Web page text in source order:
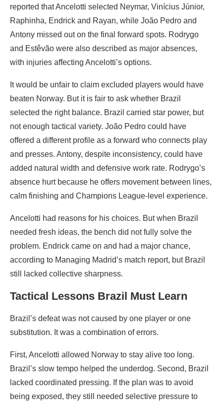
reported that Ancelotti selected Neymar, Vinícius Júnior,
Raphinha, Endrick and Rayan, while João Pedro and
Antony missed out on the final forward spots. Rodrygo
and Estêvão were also described as major absences,
with injuries affecting Ancelotti’s options.
It would be unfair to claim excluded players would have
beaten Norway. But it is fair to ask whether Brazil
selected the right balance. Brazil carried star power, but
not enough tactical variety. João Pedro could have
offered a different profile as a forward who connects play
and presses. Antony, despite inconsistency, could have
added natural width and defensive work rate. Rodrygo’s
absence hurt because he offers movement between lines,
calm finishing and Champions League-level experience.
Ancelotti had reasons for his choices. But when Brazil
needed fresh ideas, the bench did not fully solve the
problem. Endrick came on and had a major chance,
according to Managing Madrid’s match report, but Brazil
still lacked collective sharpness.
Tactical Lessons Brazil Must Learn
Brazil’s defeat was not caused by one player or one
substitution. It was a combination of errors.
First, Ancelotti allowed Norway to stay alive too long.
Brazil’s slow tempo helped the underdog. Second, Brazil
lacked coordinated pressing. If the plan was to avoid
being exposed, they still needed selective pressure to